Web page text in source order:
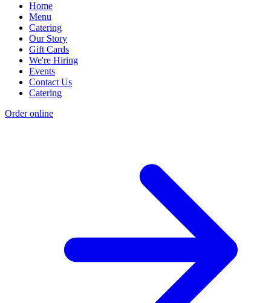
Home
Menu
Catering
Our Story
Gift Cards
We're Hiring
Events
Contact Us
Catering
Order online